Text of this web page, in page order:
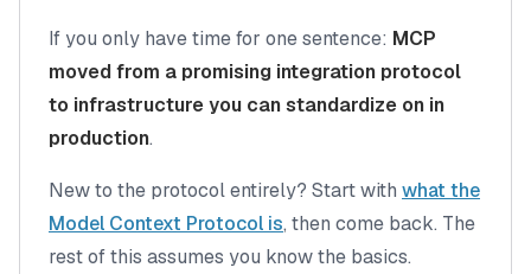
If you only have time for one sentence: MCP
moved from a promising integration protocol
to infrastructure you can standardize on in
production.
New to the protocol entirely? Start with what the
Model Context Protocol is, then come back. The
rest of this assumes you know the basics.